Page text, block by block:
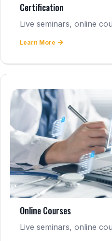
Certification
Live seminars, online
Learn More
Online Courses
Live seminars, online